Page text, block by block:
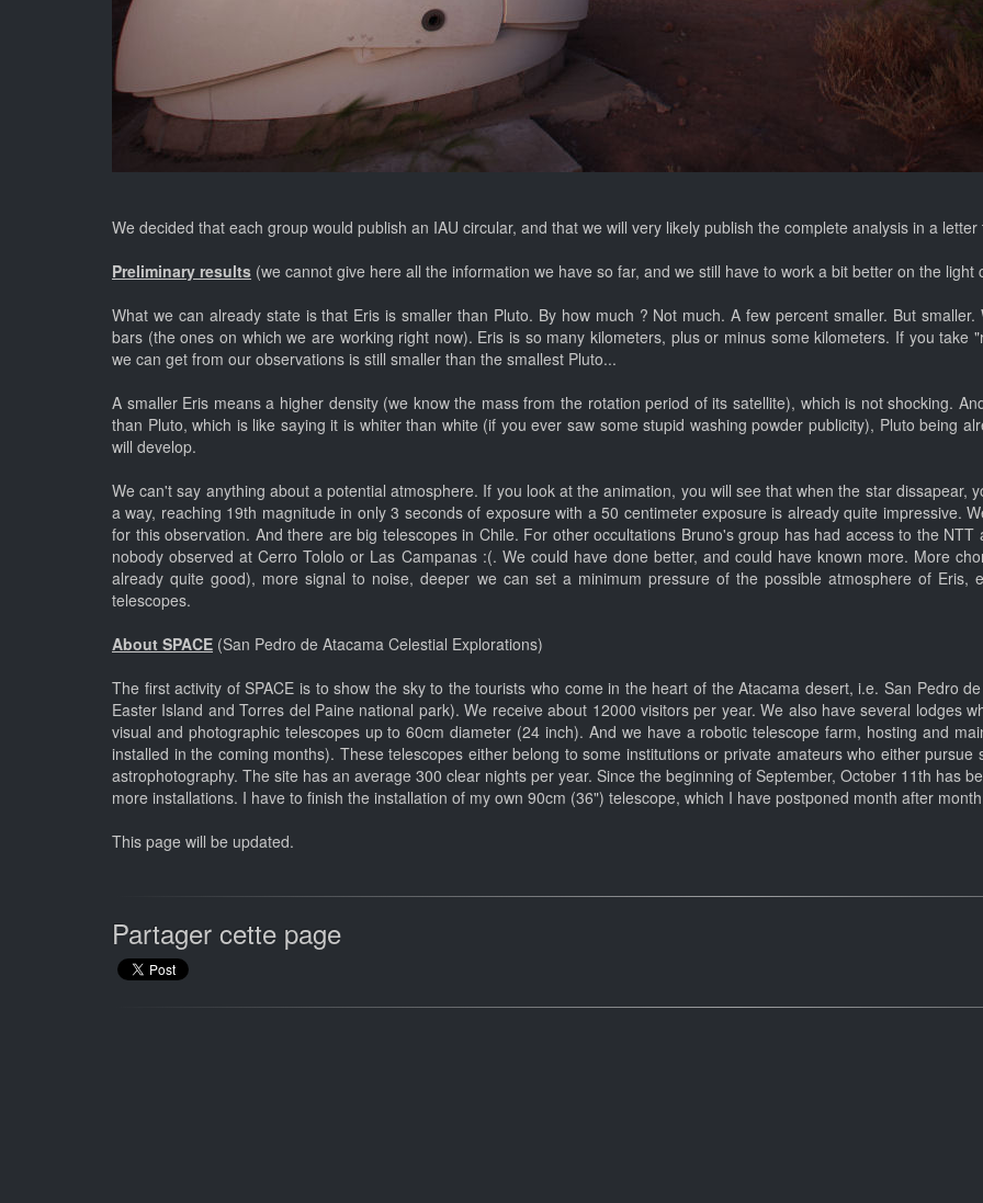
We decided that each group would publish an IAU circular, and that we will very likely publish the complete analysis in a
Preliminary results (we cannot give here all the information we have so far, and we still have to work a bit better on the light
What we can already state is that Eris is smaller than Pluto. By how much ? Not much. A few percent smaller. But
bars (the ones on which we are working right now). Eris is so many kilometers, plus or minus some kilometers. If you take
we can get from our observations is still smaller than the smallest Pluto...
A smaller Eris means a higher density (we know the mass from the rotation period of its satellite), which is not shocking.
than Pluto, which is like saying it is whiter than white (if you ever saw some stupid washing powder publicity), Pluto being
will develop.
We can't say anything about a potential atmosphere. If you look at the animation, you will see that when the star dissapear,
a way, reaching 19th magnitude in only 3 seconds of exposure with a 50 centimeter exposure is already quite impressive.
for this observation. And there are big telescopes in Chile. For other occultations Bruno's group has had access to the
nobody observed at Cerro Tololo or Las Campanas :(. We could have done better, and could have known more. More
already quite good), more signal to noise, deeper we can set a minimum pressure of the possible atmosphere of
telescopes.
About SPACE (San Pedro de Atacama Celestial Explorations)
The first activity of SPACE is to show the sky to the tourists who come in the heart of the Atacama desert, i.e. San Pedro
Easter Island and Torres del Paine national park). We receive about 12000 visitors per year. We also have several lodges
visual and photographic telescopes up to 60cm diameter (24 inch). And we have a robotic telescope farm, hosting and
installed in the coming months). These telescopes either belong to some institutions or private amateurs who either
astrophotography. The site has an average 300 clear nights per year. Since the beginning of September, October 11th has
more installations. I have to finish the installation of my own 90cm (36") telescope, which I have postponed month after
This page will be updated.
Partager cette page